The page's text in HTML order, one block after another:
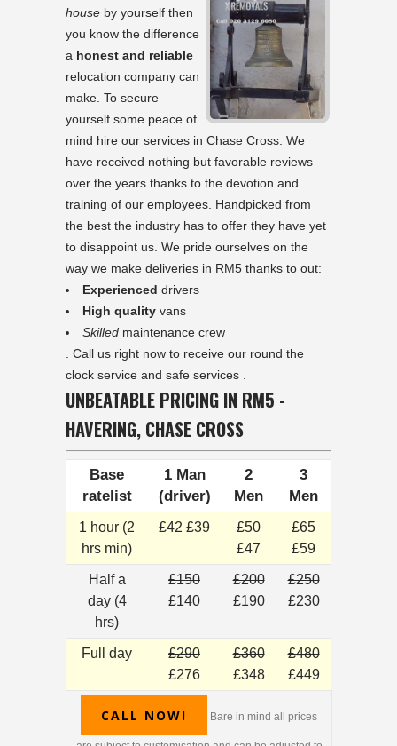
house by yourself then
you know the difference
a honest and reliable
relocation company can
make. To secure
yourself some peace of
mind hire our services in Chase Cross. We
have received nothing but favorable reviews
over the years thanks to the devotion and
training of our employees. Handpicked from
the best the industry has to offer they have yet
to disappoint us. We pride ourselves on the
way we make deliveries in RM5 thanks to out:
Experienced drivers
High quality vans
Skilled maintenance crew
. Call us right now to receive our round the
clock service and safe services .
UNBEATABLE PRICING IN RM5 -
HAVERING, CHASE CROSS
Base
ratelist
1 Man
(driver)
2
Men
3
Men
1 hour (2
hrs min)
£42 £39
£50
£47
£65
£59
Half a
day (4
hrs)
£150
£140
£200
£190
£250
£230
Full day
£290
£276
£360
£348
£480
£449
CALL NOW! Bare in mind all prices